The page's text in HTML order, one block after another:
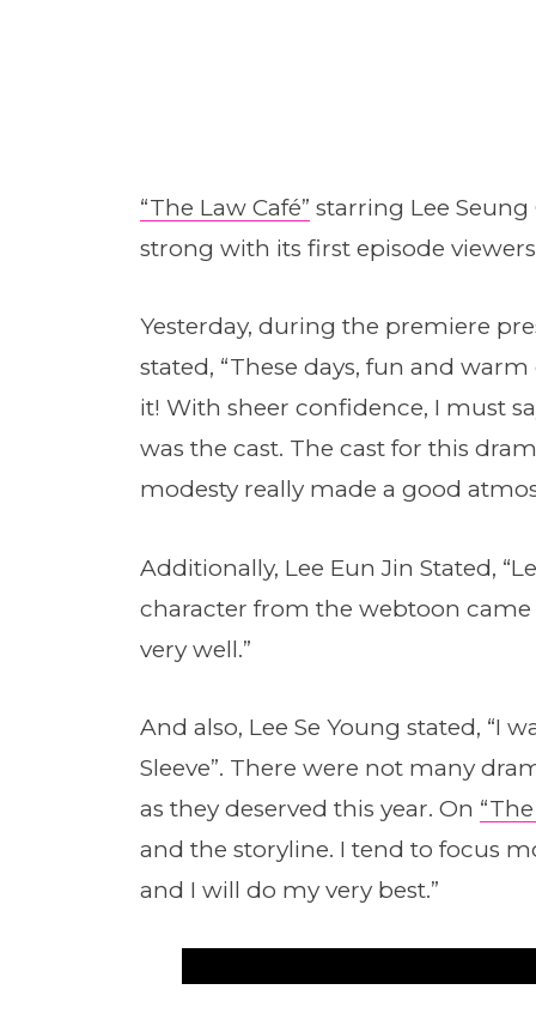
“The Law Café” starring Lee Seung
strong with its first episode
Yesterday, during the premiere
stated, “These days, fun and
it! With sheer confidence, I must
was the cast. The cast for this
modesty really made a good
Additionally, Lee Eun Jin Stated,
character from the webtoon
very well.”
And also, Lee Se Young stated, “I
Sleeve”. There were not many
as they deserved this year. On
and the storyline. I tend to focus
and I will do my very best.”